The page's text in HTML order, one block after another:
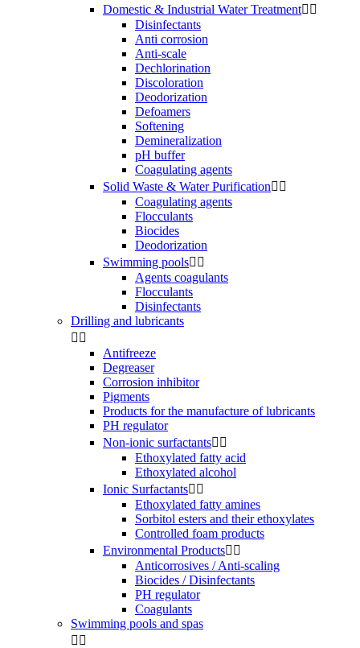
Domestic & Industrial Water Treatment 
Disinfectants
Anti corrosion
Anti-scale
Dechlorination
Discoloration
Deodorization
Defoamers
Softening
Demineralization
pH buffer
Coagulating agents
Solid Waste & Water Purification 
Coagulating agents
Flocculants
Biocides
Deodorization
Swimming pools 
Agents coagulants
Flocculants
Disinfectants
Drilling and lubricants
 
Antifreeze
Degreaser
Corrosion inhibitor
Pigments
Products for the manufacture of lubricants
PH regulator
Non-ionic surfactants 
Ethoxylated fatty acid
Ethoxylated alcohol
Ionic Surfactants 
Ethoxylated fatty amines
Sorbitol esters and their ethoxylates
Controlled foam products
Environmental Products 
Anticorrosives / Anti-scaling
Biocides / Disinfectants
PH regulator
Coagulants
Swimming pools and spas
 